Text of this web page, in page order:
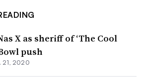
X as sheriff of ‘The Cool
push
21, 2020